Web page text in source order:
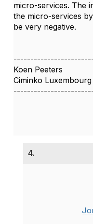
micro-services. The
the micro-services
be very negative.
Koen Peeters
Ciminko Luxembourg
4.